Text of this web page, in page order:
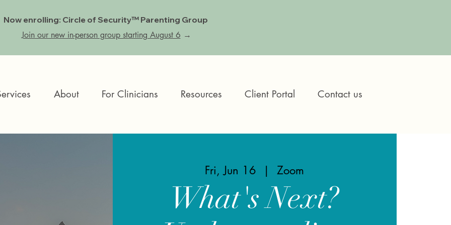
Now enrolling: Circle of Security™ Parenting Group
Join our new in-person group starting August 6 →
About For Clinicians Resources Client Portal Contact us
Fri, Jun 16
  |
Zoom
What's Next?